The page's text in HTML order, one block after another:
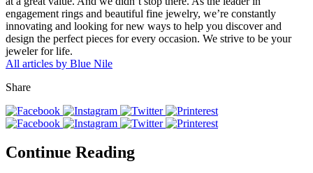
engagement rings and beautiful fine jewelry, we’re constantly
innovating and looking for new ways to help you discover and
design the perfect pieces for every occasion. We strive to be your
jeweler for life.
All articles by Blue Nile
Share
Continue Reading